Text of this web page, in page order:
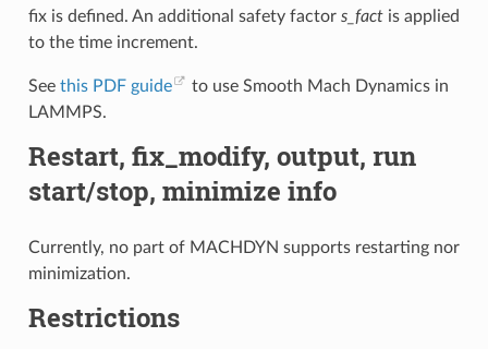
fix is defined. An additional safety factor s_factis applied
to the time increment.
See this PDF guide
to use Smooth Mach Dynamics in
LAMMPS.
Restart, fix_modify, output, run
start/stop, minimize info
Currently, no part of MACHDYN supports restarting nor
minimization.
Restrictions